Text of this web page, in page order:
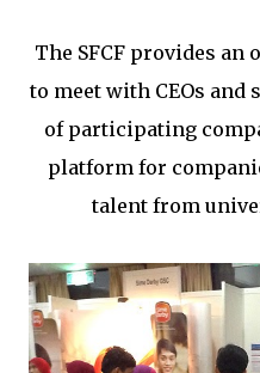
The SFCF provides
to meet with CEOs and
of participating
platform for
talent from